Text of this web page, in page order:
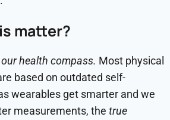
matter?
health compass. Most physical
based on outdated self-
wearables get smarter and we
measurements, the true